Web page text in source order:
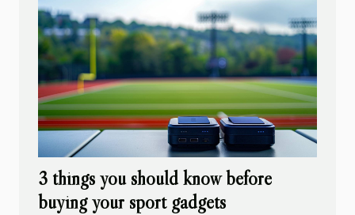
3 things you should know before
buying your sport gadgets